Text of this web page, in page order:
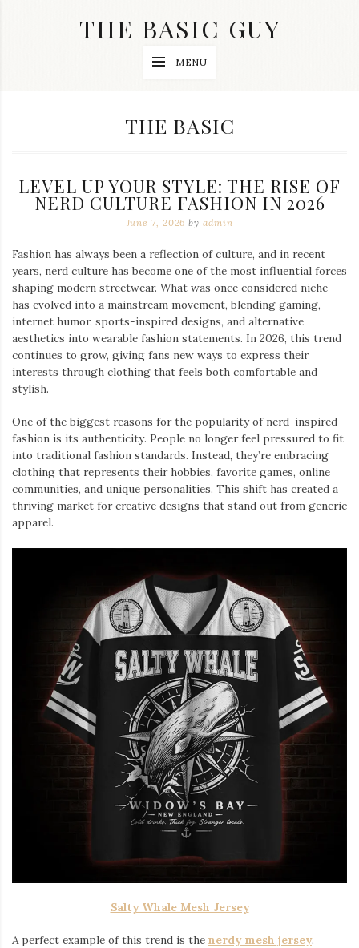
THE BASIC GUY
MENU
CATEGORY:
THE BASIC
LEVEL UP YOUR STYLE: THE RISE OF
NERD CULTURE FASHION IN 2026
June 7, 2026 by admin
Fashion has always been a reflection of culture, and in recent
years, nerd culture has become one of the most influential forces
shaping modern streetwear. What was once considered niche
has evolved into a mainstream movement, blending gaming,
internet humor, sports-inspired designs, and alternative
aesthetics into wearable fashion statements. In 2026, this trend
continues to grow, giving fans new ways to express their
interests through clothing that feels both comfortable and
stylish.
One of the biggest reasons for the popularity of nerd-inspired
fashion is its authenticity. People no longer feel pressured to fit
into traditional fashion standards. Instead, they’re embracing
clothing that represents their hobbies, favorite games, online
communities, and unique personalities. This shift has created a
thriving market for creative designs that stand out from generic
apparel.
Salty Whale Mesh Jersey
A perfect example of this trend is the nerdy mesh jersey.